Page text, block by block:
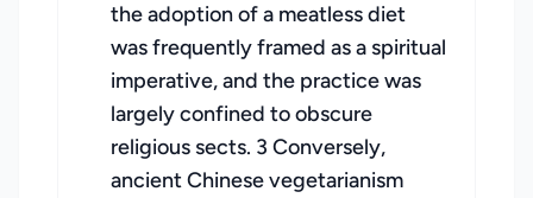
the adoption of a meatless diet
was frequently framed as a spiritual
imperative, and the practice was
largely confined to obscure
religious sects. 3 Conversely,
ancient Chinese vegetarianism